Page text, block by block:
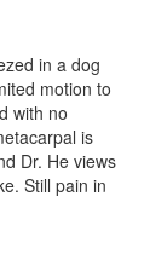
in a dog
motion to
with no
is
Dr. He views
Still pain in